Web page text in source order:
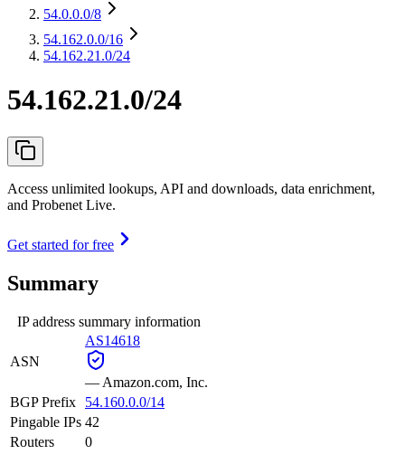
54.0.0.0/8
54.162.0.0/16
54.162.21.0/24
54.162.21.0/24
Access unlimited lookups, API and downloads, data enrichment,
and Probenet Live.
Get started for free
Summary
IP address summary information
ASN
AS14618
— Amazon.com, Inc.
BGP Prefix
54.160.0.0/14
Pingable IPs 42
Routers
0